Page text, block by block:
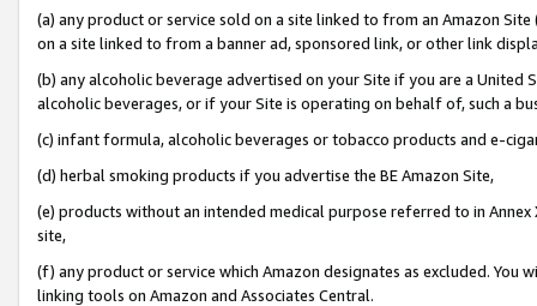
(a) any product or service sold on a site linked to from an Amazon
on a site linked to from a banner ad, sponsored link, or other link
(b) any alcoholic beverage advertised on your Site if you are a
alcoholic beverages, or if your Site is operating on behalf of, such a
(c) infant formula, alcoholic beverages or tobacco products and e-
(d) herbal smoking products if you advertise the BE Amazon Site,
(e) products without an intended medical purpose referred to in
site,
(f) any product or service which Amazon designates as excluded. You
linking tools on Amazon and Associates Central.